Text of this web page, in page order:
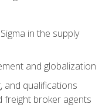
in the supply
and globalization
and qualifications
freight broker agents